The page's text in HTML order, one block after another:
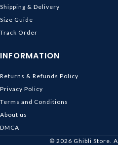
Shipping & Delivery
Size Guide
Track Order
INFORMATION
Returns & Refunds Policy
Privacy Policy
Terms and Conditions
About us
DMCA
© 2026 Ghibli Store.